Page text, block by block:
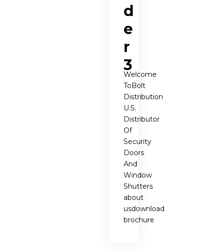
d
e
r
3
Welcome
ToBolt
Distribution
U.S.
Distributor
Of
Security
Doors
And
Window
Shutters
about
usdownload
brochure